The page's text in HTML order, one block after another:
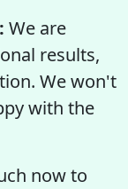
We are
results,
We won't
with the
now to